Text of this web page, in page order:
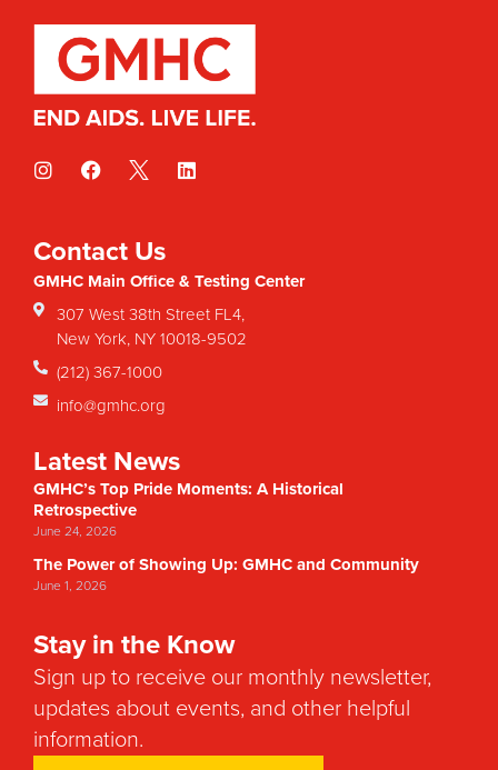
Contact Us
GMHC Main Office & Testing Center
307 West 38th Street FL4,
New York, NY 10018-9502
(212) 367-1000
info@gmhc.org
Latest News
GMHC’s Top Pride Moments: A Historical
Retrospective
June 24, 2026
The Power of Showing Up: GMHC and Community
June 1, 2026
Stay in the Know
Sign up to receive our monthly newsletter,
updates about events, and other helpful
information.